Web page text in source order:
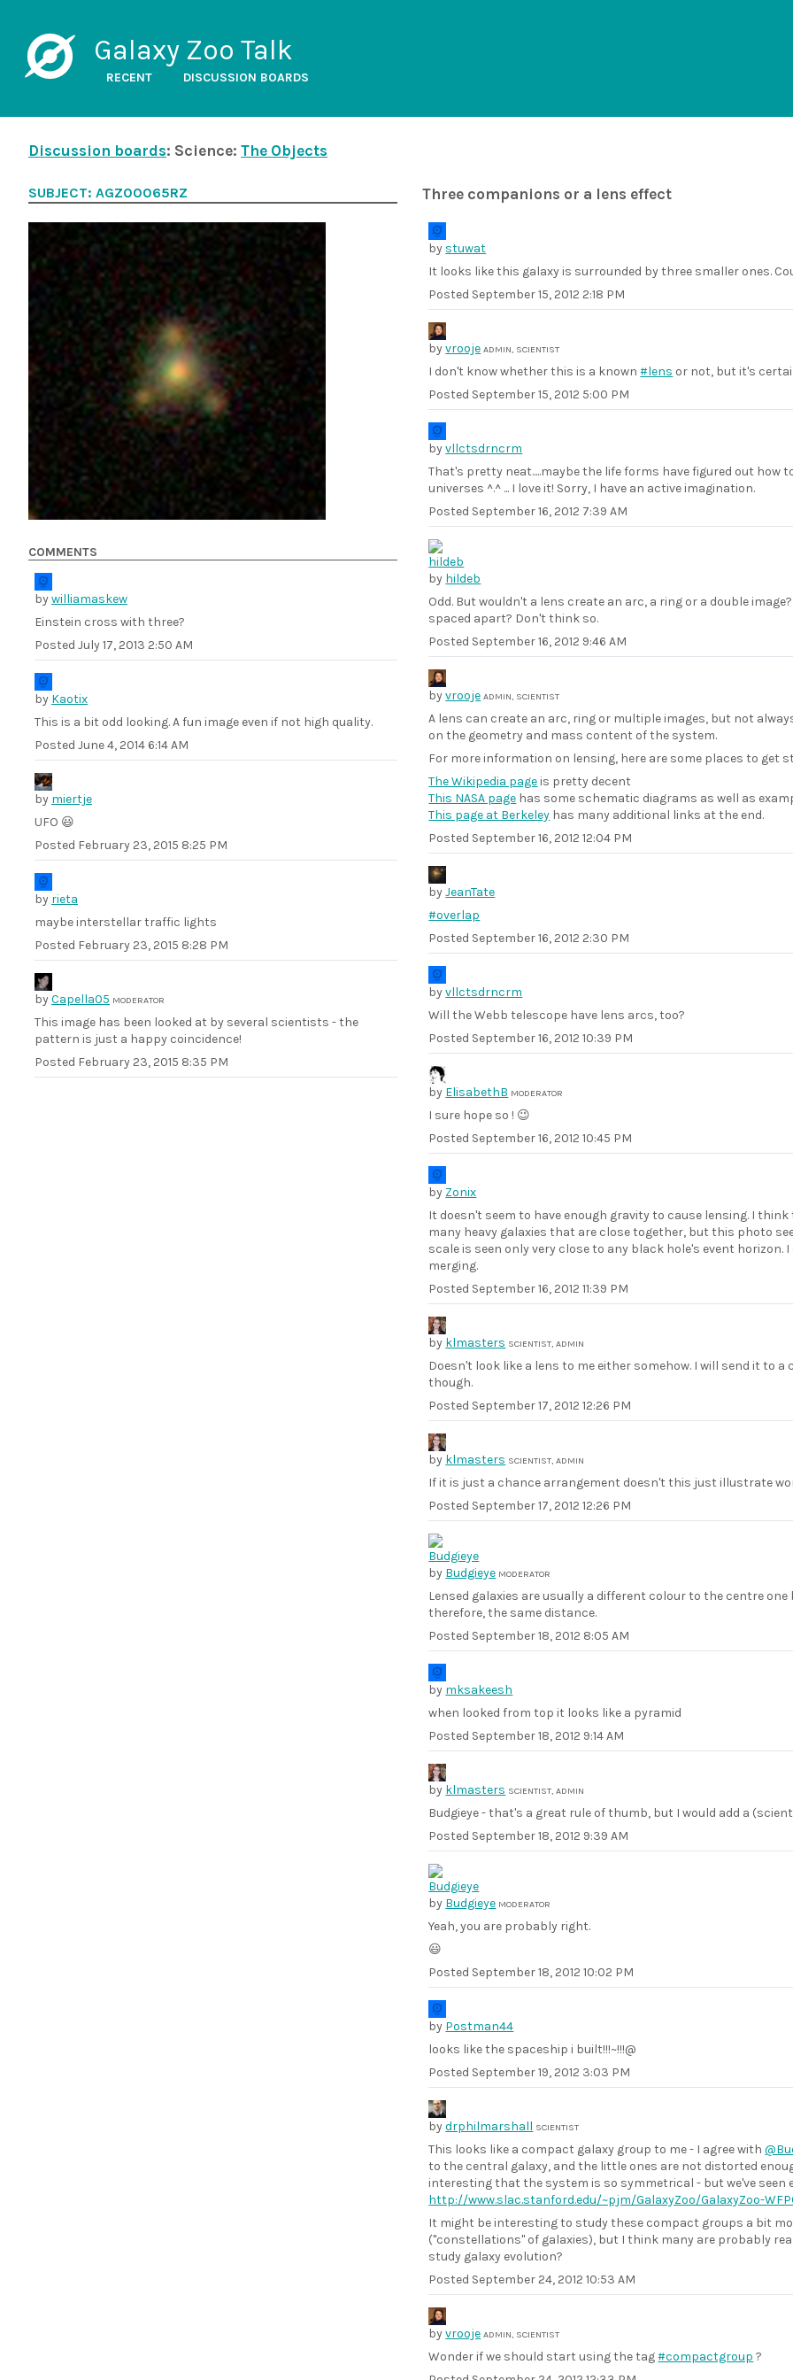
Galaxy Zoo Talk
RECENT DISCUSSION BOARDS
Discussion boards: Science: The Objects
Three companions or a lens effect
by stuwat
It looks like this galaxy is surrounded by three smaller ones.
Posted September 15, 2012 2:18 PM
byvrooje ADMIN, SCIENTIST
I don't know whether this is a known#lens or not, but it's
Posted September 15, 2012 5:00 PM
byvllctsdrncrm
That's pretty neat.....maybe the life forms have figured out how
universes ^.^ ... I love it! Sorry, I have an active imagination.
Posted September 16, 2012 7:39 AM
by hildeb
Odd. But wouldn't a lens create an arc, a ring or a double
spaced apart? Don't think so.
Posted September 16, 2012 9:46 AM
byvrooje ADMIN, SCIENTIST
A lens can create an arc, ring or multiple images, but not
on the geometry and mass content of the system.
For more information on lensing, here are some places to get
The Wikipedia page is pretty decent
This NASA page has some schematic diagrams as well as
This page at Berkeley has many additional links at the end.
Posted September 16, 2012 12:04 PM
byJeanTate
#overlap
Posted September 16, 2012 2:30 PM
byvllctsdrncrm
Will the Webb telescope have lens arcs, too?
Posted September 16, 2012 10:39 PM
by ElisabethB MODERATOR
I sure hope so ! 😉
Posted September 16, 2012 10:45 PM
by Zonix
It doesn't seem to have enough gravity to cause lensing. I
many heavy galaxies that are close together, but this photo
scale is seen only very close to any black hole's event
merging.
Posted September 16, 2012 11:39 PM
by klmasters SCIENTIST, ADMIN
Doesn't look like a lens to me either somehow. I will send it to
though.
Posted September 17, 2012 12:26 PM
by klmasters SCIENTIST, ADMIN
If it is just a chance arrangement doesn't this just illustrate
Posted September 17, 2012 12:26 PM
by Budgieye MODERATOR
Lensed galaxies are usually a different colour to the centre
therefore, the same distance.
Posted September 18, 2012 8:05 AM
by mksakeesh
when looked from top it looks like a pyramid
Posted September 18, 2012 9:14 AM
by klmasters SCIENTIST, ADMIN
Budgieye - that's a great rule of thumb, but I would add a
Posted September 18, 2012 9:39 AM
by Budgieye MODERATOR
Yeah, you are probably right.
😃
Posted September 18, 2012 10:02 PM
by Postman44
looks like the spaceship i built!!!~!!!@
Posted September 19, 2012 3:03 PM
bydrphilmarshall SCIENTIST
This looks like a compact galaxy group to me - I agree with
to the central galaxy, and the little ones are not distorted
interesting that the system is so symmetrical - but we've seen
http://www.slac.stanford.edu/~pjm/GalaxyZoo/GalaxyZoo-
It might be interesting to study these compact groups a bit
("constellations" of galaxies), but I think many are probably
study galaxy evolution?
Posted September 24, 2012 10:53 AM
byvrooje ADMIN, SCIENTIST
Wonder if we should start using the tag#compactgroup ?
SUBJECT: AGZ00065RZ
COMMENTS
bywilliamaskew
Einstein cross with three?
Posted July 17, 2013 2:50 AM
by Kaotix
This is a bit odd looking. A fun image even if not high quality.
Posted June 4, 2014 6:14 AM
by miertje
UFO 😃
Posted February 23, 2015 8:25 PM
by rieta
maybe interstellar traffic lights
Posted February 23, 2015 8:28 PM
byCapella05 MODERATOR
This image has been looked at by several scientists - the
pattern is just a happy coincidence!
Posted February 23, 2015 8:35 PM